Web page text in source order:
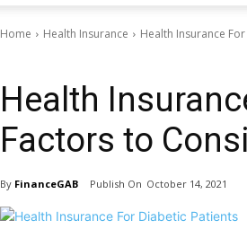
Home Health Insurance Health Insurance
Health
Factors to
By FinanceGAB October 14, 2021